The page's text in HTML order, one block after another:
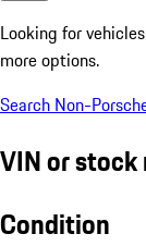
Looking for
more options.
Search Non-
VIN or
Condition